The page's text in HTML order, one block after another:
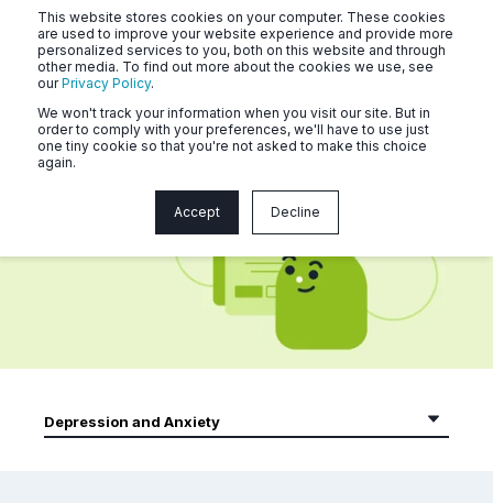
This website stores cookies on your computer. These cookies
are used to improve your website experience and provide more
personalized services to you, both on this website and through
other media. To find out more about the cookies we use, see
ourPrivacy Policy.
We won't track your information when you visit our site. But in
order to comply with your preferences, we'll have to use just
one tiny cookie so that you're not asked to make this choice
again.
Accept Decline
Naluri Community Articles